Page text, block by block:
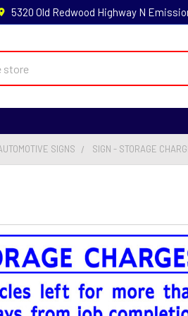
5320 Old Redwood Highway N
SIGNS SIGN - STORAGE